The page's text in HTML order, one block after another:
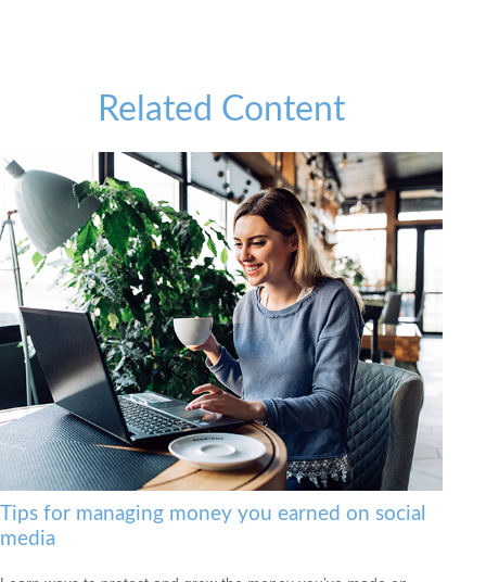
Related Content
Tips for managing money you earned on social
media